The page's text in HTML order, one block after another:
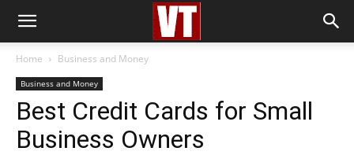
Home Business and Money
Business and Money
Best Credit Cards for Small
Business Owners